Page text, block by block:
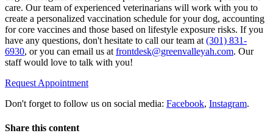
care. Our team of experienced veterinarians will work with you to
create a personalized vaccination schedule for your dog, accounting
for core vaccines and those based on lifestyle exposure risks. If you
have any questions, don't hesitate to call our team at (301) 831-
6930, or you can email us at frontdesk@greenvalleyah.com. Our
staff would love to talk with you!
Request Appointment
Don't forget to follow us on social media: Facebook, Instagram.
Share this content